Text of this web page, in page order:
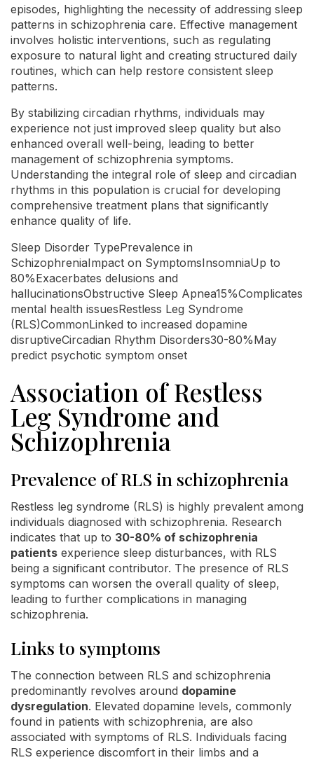
episodes, highlighting the necessity of addressing sleep
patterns in schizophrenia care. Effective management
involves holistic interventions, such as regulating
exposure to natural light and creating structured daily
routines, which can help restore consistent sleep
patterns.
By stabilizing circadian rhythms, individuals may
experience not just improved sleep quality but also
enhanced overall well-being, leading to better
management of schizophrenia symptoms.
Understanding the integral role of sleep and circadian
rhythms in this population is crucial for developing
comprehensive treatment plans that significantly
enhance quality of life.
Sleep Disorder TypePrevalence in
SchizophreniaImpact on SymptomsInsomniaUp to
80%Exacerbates delusions and
hallucinationsObstructive Sleep Apnea15%Complicates
mental health issuesRestless Leg Syndrome
(RLS)CommonLinked to increased dopamine
disruptiveCircadian Rhythm Disorders30-80%May
predict psychotic symptom onset
Association of Restless
Leg Syndrome and
Schizophrenia
Prevalence of RLS in schizophrenia
Restless leg syndrome (RLS) is highly prevalent among
individuals diagnosed with schizophrenia. Research
indicates that up to 30-80% of schizophrenia
patients experience sleep disturbances, with RLS
being a significant contributor. The presence of RLS
symptoms can worsen the overall quality of sleep,
leading to further complications in managing
schizophrenia.
Links to symptoms
The connection between RLS and schizophrenia
predominantly revolves around dopamine
dysregulation. Elevated dopamine levels, commonly
found in patients with schizophrenia, are also
associated with symptoms of RLS. Individuals facing
RLS experience discomfort in their limbs and a